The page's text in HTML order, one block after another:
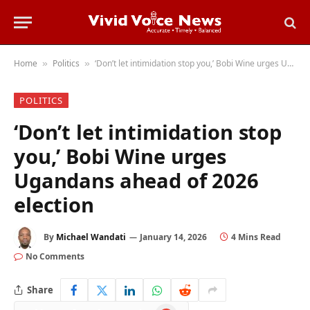
Home » Politics » ‘Don’t let intimidation stop you,’ Bobi Wine urges Ugandans ahead of 2026 election
POLITICS
‘Don’t let intimidation stop
you,’ Bobi Wine urges
Ugandans ahead of 2026
election
By Michael Wandati January 14, 2026
4 Mins Read
No Comments
Share